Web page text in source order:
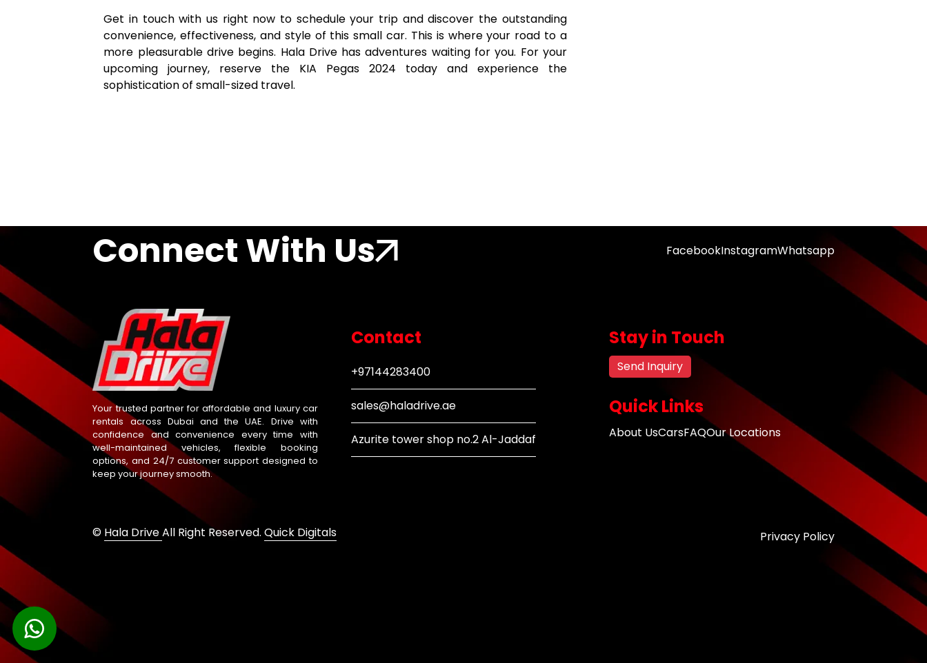
Get in touch with us right now to schedule your trip and discover the outstanding
convenience, effectiveness, and style of this small car. This is where your road to a
more pleasurable drive begins. Hala Drive has adventures waiting for you. For your
upcoming journey, reserve the KIA Pegas 2024 today and experience the
sophistication of small-sized travel.
Connect With Us FacebookInstagramWhatsapp
Your trusted partner for affordable and luxury car
rentals across Dubai and the UAE. Drive with
confidence and convenience every time with
well-maintained vehicles, flexible booking
options, and 24/7 customer support designed to
keep your journey smooth.
Contact
+97144283400
sales@haladrive.ae
Azurite tower shop no.2 Al-Jaddaf
Stay in Touch
Send Inquiry
Quick Links
About UsCarsFAQOur Locations
© Hala DriveAll Right Reserved.Quick Digitals Privacy Policy